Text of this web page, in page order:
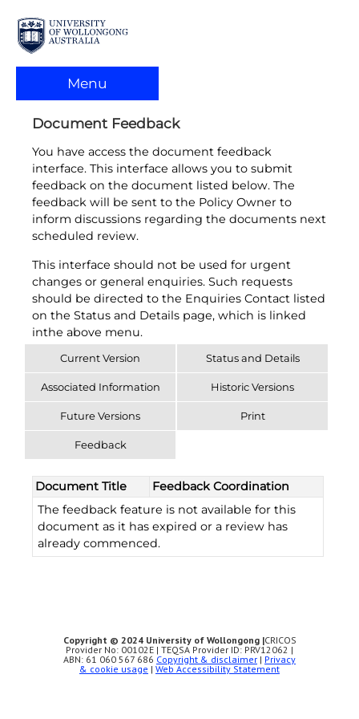
Menu
Document Feedback
You have access the document feedback
interface. This interface allows you to submit
feedback on the document listed below. The
feedback will be sent to the Policy Owner to
inform discussions regarding the documents next
scheduled review.
This interface should not be used for urgent
changes or general enquiries. Such requests
should be directed to the Enquiries Contact listed
on the Status and Details page, which is linked
inthe above menu.
Current Version Status and Details
Associated Information Historic Versions
Future Versions Print
Feedback
Document Title
Feedback Coordination
The feedback feature is not available for this
document as it has expired or a review has
already commenced.
Copyright © 2024 University of Wollongong |CRICOS
Provider No: 00102E | TEQSA Provider ID: PRV12062 |
ABN: 61 060 567 686 Copyright & disclaimer | Privacy
& cookie usage | Web Accessibility Statement